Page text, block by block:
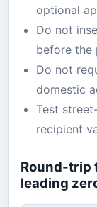
optional
Do not
before the
Do not
domestic
Test
recipient
Round-trip
leading